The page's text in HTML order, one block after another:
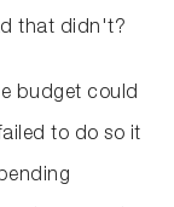
that didn't?
budget could
to do so it